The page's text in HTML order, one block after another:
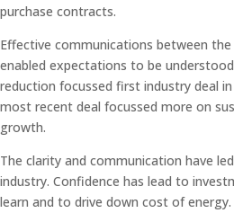
purchase contracts.
Effective communications between
enabled expectations to be
reduction focussed first industry deal
most recent deal focussed more on
growth.
The clarity and communication have
industry. Confidence has lead to
learn and to drive down cost of